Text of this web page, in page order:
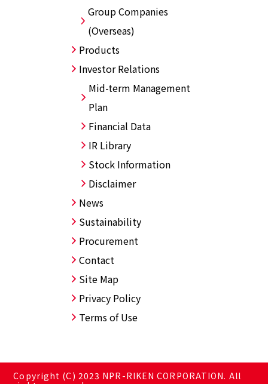
Group Companies
(Overseas)
Products
Investor Relations
Mid-term Management
Plan
Financial Data
IR Library
Stock Information
Disclaimer
News
Sustainability
Procurement
Contact
Site Map
Privacy Policy
Terms of Use
Copyright (C) 2023 NPR-RIKEN CORPORATION. All